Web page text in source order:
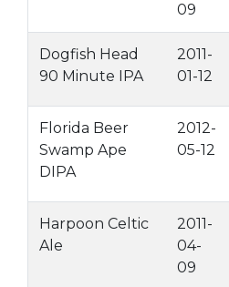
09
Dogfish Head
90 Minute IPA
2011-
01-12
Florida Beer
Swamp Ape
DIPA
2012-
05-12
Harpoon Celtic
Ale
2011-
04-
09